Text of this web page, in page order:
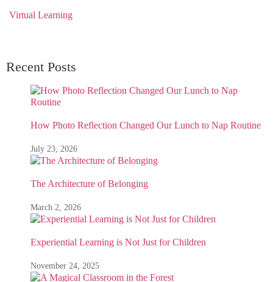
Virtual Learning
Recent Posts
How Photo Reflection Changed Our Lunch to Nap Routine
July 23, 2026
The Architecture of Belonging
March 2, 2026
Experiential Learning is Not Just for Children
November 24, 2025